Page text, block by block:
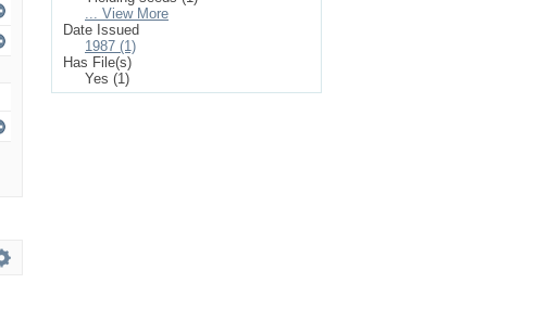
... View More
Date Issued
1987 (1)
Has File(s)
Yes (1)